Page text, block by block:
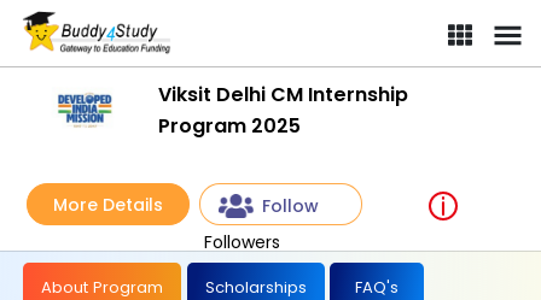
Viksit Delhi CM Internship
Program 2025
More Details
Follow
Followers
About Program Scholarships FAQ's